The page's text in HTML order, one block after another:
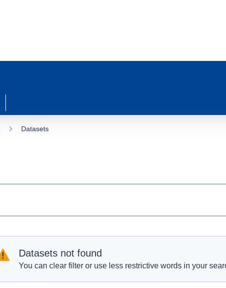
Datasets
Datasets not found
You can clear filter or use less restrictive words in your